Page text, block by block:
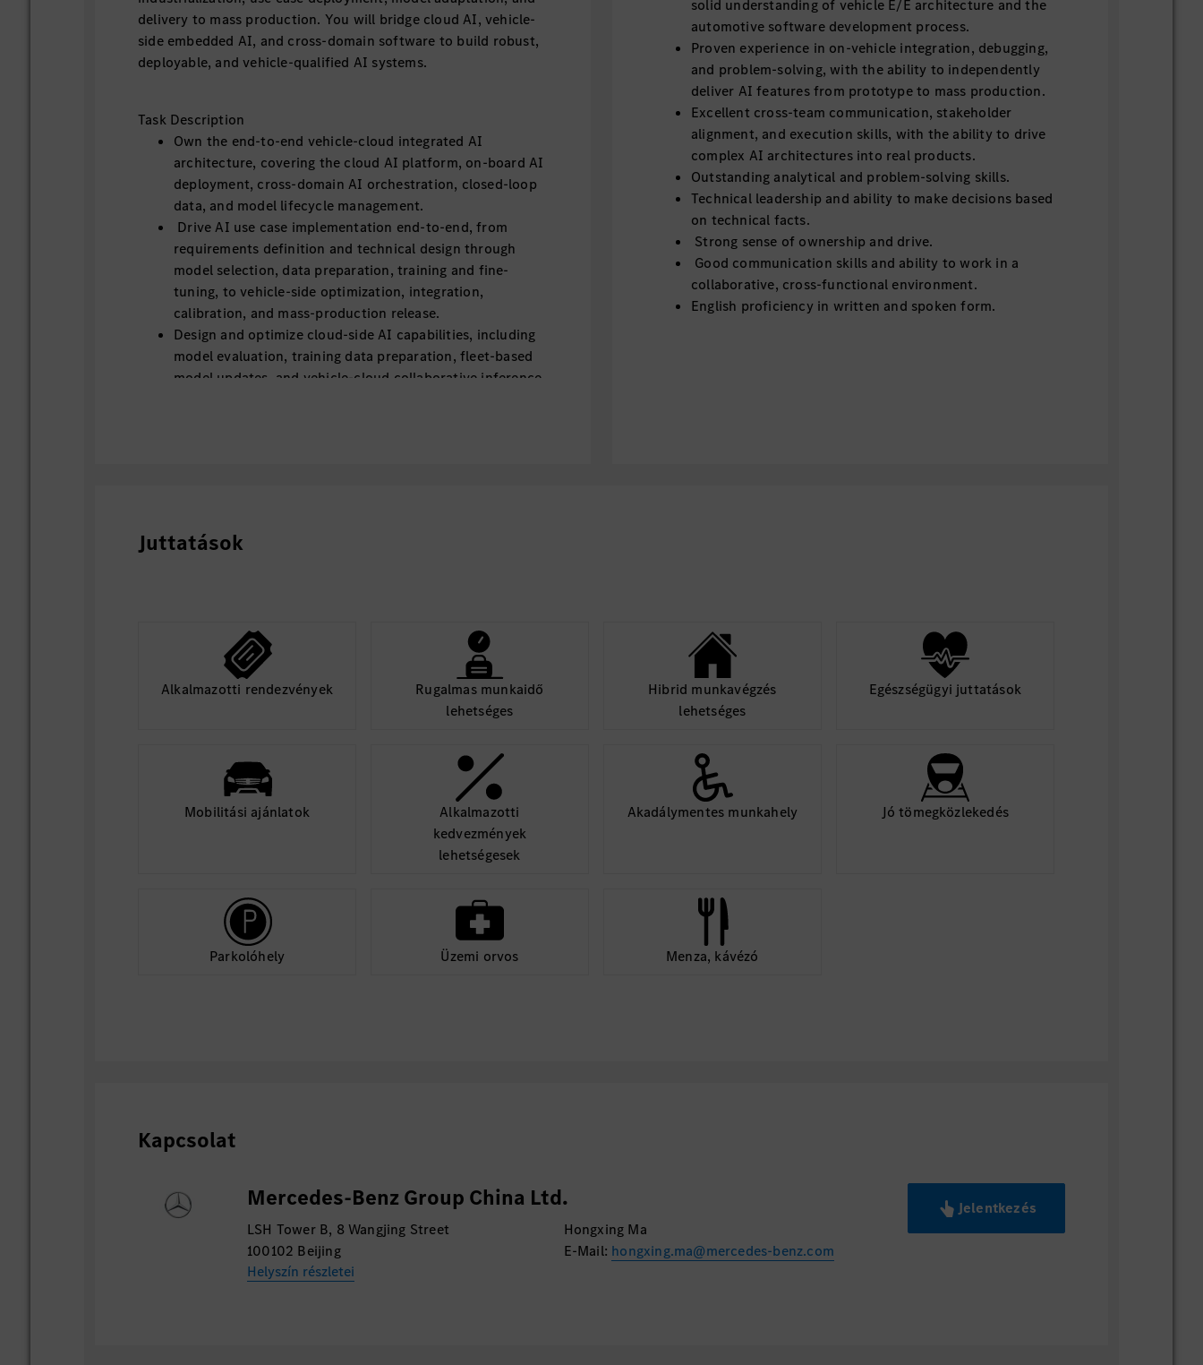
delivery to mass production. You will bridge cloud AI, vehicle-
side embedded AI, and cross-domain software to build robust,
deployable, and vehicle-qualified AI systems.
Task Description
Own the end-to-end vehicle-cloud integrated AI
architecture, covering the cloud AI platform, on-board AI
deployment, cross-domain AI orchestration, closed-loop
data, and model lifecycle management.
Drive AI use case implementation end-to-end, from
requirements definition and technical design through
model selection, data preparation, training and fine-
tuning, to vehicle-side optimization, integration,
calibration, and mass-production release.
Design and optimize cloud-side AI capabilities, including
model evaluation, training data preparation, fleet-based
model updates, and vehicle-cloud collaborative inference.
conditions.
solid understanding of vehicle E/E architecture and the
automotive software development process.
Proven experience in on-vehicle integration, debugging,
and problem-solving, with the ability to independently
deliver AI features from prototype to mass production.
Excellent cross-team communication, stakeholder
alignment, and execution skills, with the ability to drive
complex AI architectures into real products.
Outstanding analytical and problem-solving skills.
Technical leadership and ability to make decisions based
on technical facts.
Strong sense of ownership and drive.
Good communication skills and ability to work in a
collaborative, cross-functional environment.
English proficiency in written and spoken form.
Juttatások
Alkalmazotti rendezvények
Rugalmas munkaidő
lehetséges
Hibrid munkavégzés
lehetséges
Egészségügyi juttatások
Mobilitási ajánlatok
Alkalmazotti
kedvezmények
lehetségesek
Akadálymentes munkahely Jó tömegközlekedés
Parkolóhely Üzemi orvos Menza, kávézó
Kapcsolat
Mercedes-Benz Group China Ltd.
LSH Tower B, 8 Wangjing Street
100102 Beijing
Helyszín részletei
Hongxing Ma
E-Mail: hongxing.ma@mercedes-benz.com
Jelentkezés